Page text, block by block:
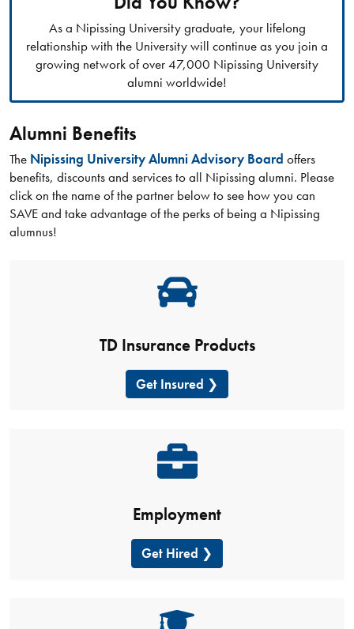
As a Nipissing University graduate, your lifelong
relationship with the University will continue as you join a
growing network of over 47,000 Nipissing University
alumni worldwide!
Alumni Benefits
The Nipissing University Alumni Advisory Board offers
benefits, discounts and services to all Nipissing alumni. Please
click on the name of the partner below to see how you can
SAVE and take advantage of the perks of being a Nipissing
alumnus!
TD Insurance Products
Get Insured
Employment
Get Hired